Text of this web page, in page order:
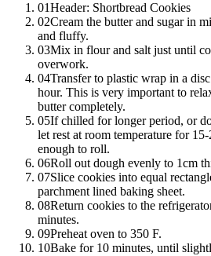
01Header: Shortbread Cookies
02Cream the butter and sugar in
and fluffy.
03Mix in flour and salt just until
overwork.
04Transfer to plastic wrap in a
hour. This is very important to
butter completely.
05If chilled for longer period, or
let rest at room temperature for
enough to roll.
06Roll out dough evenly to 1cm
07Slice cookies into equal
parchment lined baking sheet.
08Return cookies to the
minutes.
09Preheat oven to 350 F.
10Bake for 10 minutes, until